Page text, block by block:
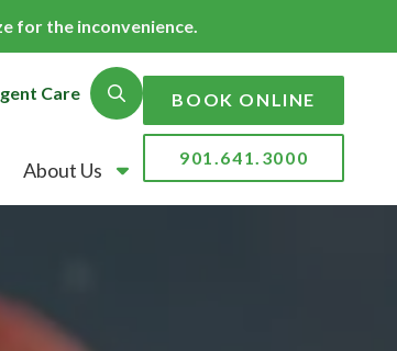
for the inconvenience.
Care Show Search
About Us
BOOK ONLINE
901.641.3000